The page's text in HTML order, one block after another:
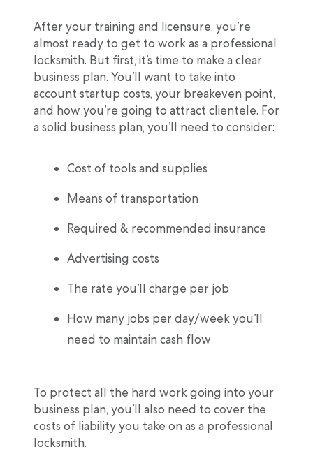
After your training and licensure, you’re
almost ready to get to work as a professional
locksmith. But first, it’s time to make a clear
business plan. You’ll want to take into
account startup costs, your breakeven point,
and how you’re going to attract clientele. For
a solid business plan, you’ll need to consider:
Cost of tools and supplies
Means of transportation
Required & recommended insurance
Advertising costs
The rate you’ll charge per job
How many jobs per day/week you’ll
need to maintain cash flow
To protect all the hard work going into your
business plan, you’ll also need to cover the
costs of liability you take on as a professional
locksmith.